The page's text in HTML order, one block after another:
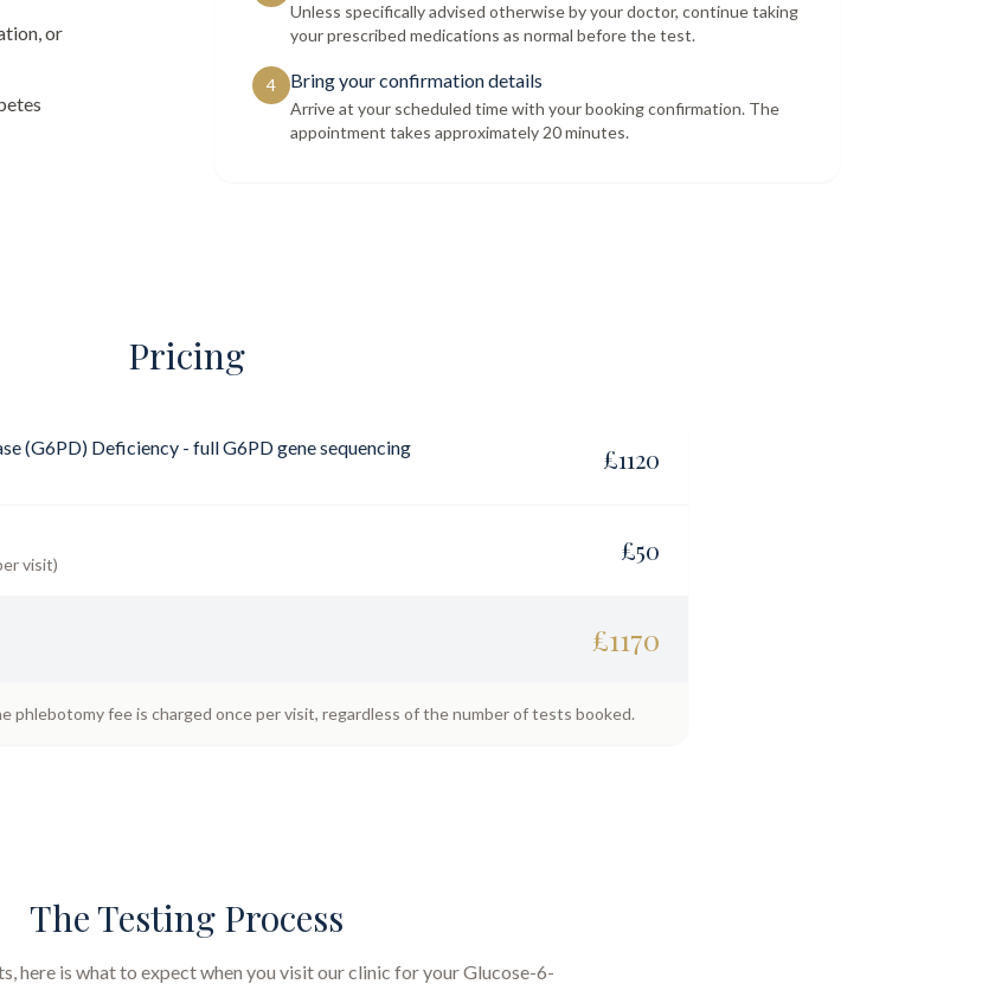
or
Unless specifically advised otherwise by your doctor, continue taking
your prescribed medications as normal before the test.
4 Bring your confirmation details
Arrive at your scheduled time with your booking confirmation. The
appointment takes approximately 20 minutes.
Pricing
(G6PD) Deficiency - full G6PD gene sequencing £1120
visit) £50
£1170
phlebotomy fee is charged once per visit, regardless of the number of tests booked.
The Testing Process
here is what to expect when you visit our clinic for yourGlucose-6-